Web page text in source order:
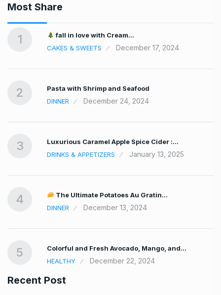
Most Share
1
fall in love with Cream…
CAKES & SWEETS
December 17, 2024
2
Pasta with Shrimp and Seafood
DINNER
December 24, 2024
3
Luxurious Caramel Apple Spice Cider :…
DRINKS & APPETIZERS
January 13, 2025
4
The Ultimate Potatoes Au Gratin…
DINNER
December 13, 2024
5
Colorful and Fresh Avocado, Mango, and…
HEALTHY
December 22, 2024
Recent Post